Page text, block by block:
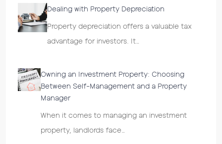
Dealing with Property Depreciation
Property depreciation offers a valuable tax
advantage for investors. It…
Owning an Investment Property: Choosing
Between Self-Management and a Property
Manager
When it comes to managing an investment
property, landlords face…